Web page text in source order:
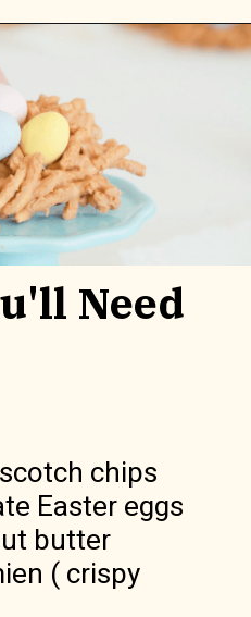
easter-nest-cookies/
Need
chips
Easter eggs
butter
( crispy